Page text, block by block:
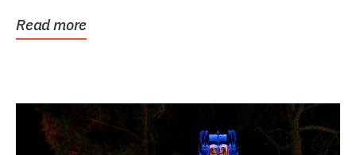
Read more